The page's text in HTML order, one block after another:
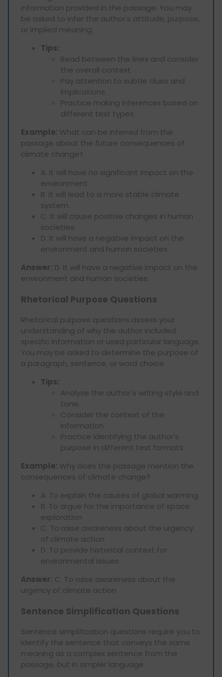
information provided in the passage. You may
be asked to infer the author's attitude, purpose,
or implied meaning.
Tips:
Read between the lines and consider
the overall context.
Pay attention to subtle clues and
implications.
Practice making inferences based on
different text types.
Example: What can be inferred from the
passage about the future consequences of
climate change?
A. It will have no significant impact on the
environment.
B. It will lead to a more stable climate
system.
C. It will cause positive changes in human
societies.
D. It will have a negative impact on the
environment and human societies.
Answer: D. It will have a negative impact on the
environment and human societies.
Rhetorical Purpose Questions
Rhetorical purpose questions assess your
understanding of why the author included
specific information or used particular language.
You may be asked to determine the purpose of
a paragraph, sentence, or word choice.
Tips:
Analyse the author's writing style and
tone.
Consider the context of the
information.
Practice identifying the author's
purpose in different text formats.
Example: Why does the passage mention the
consequences of climate change?
A. To explain the causes of global warming
B. To argue for the importance of space
exploration
C. To raise awareness about the urgency
of climate action
D. To provide historical context for
environmental issues
Answer: C. To raise awareness about the
urgency of climate action
Sentence Simplification Questions
Sentence simplification questions require you to
identify the sentence that conveys the same
meaning as a complex sentence from the
passage, but in simpler language.